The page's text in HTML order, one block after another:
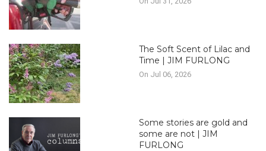
The Soft Scent of Lilac and
Time | JIM FURLONG
On Jul 06, 2026
Some stories are gold and
some are not | JIM
FURLONG